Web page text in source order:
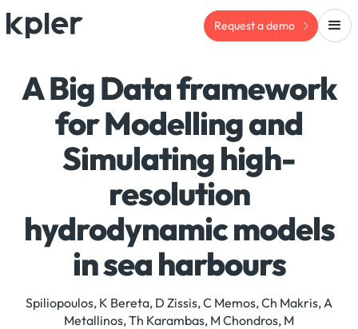
Request a demo
A Big Data framework
for Modelling and
Simulating high-
resolution
hydrodynamic models
in sea harbours
Spiliopoulos, K Bereta, D Zissis, C Memos, Ch Makris, A
Metallinos, Th Karambas, M Chondros, M